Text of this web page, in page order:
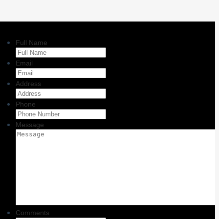
Full Name
Email
Address
Phone
Message
Comments